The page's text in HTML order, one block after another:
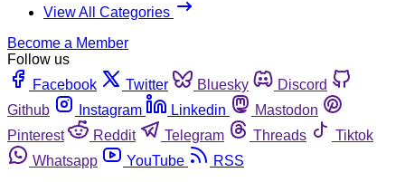
View All Categories
Become a Member
Follow us
Facebook
Twitter Bluesky
Discord
Github
Instagram Linkedin
Mastodon
Pinterest
Reddit Telegram Threads
Tiktok
Whatsapp
YouTube
RSS